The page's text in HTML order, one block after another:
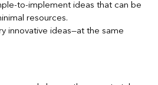
to-implement ideas that can be
resources.
innovative ideas—at the same